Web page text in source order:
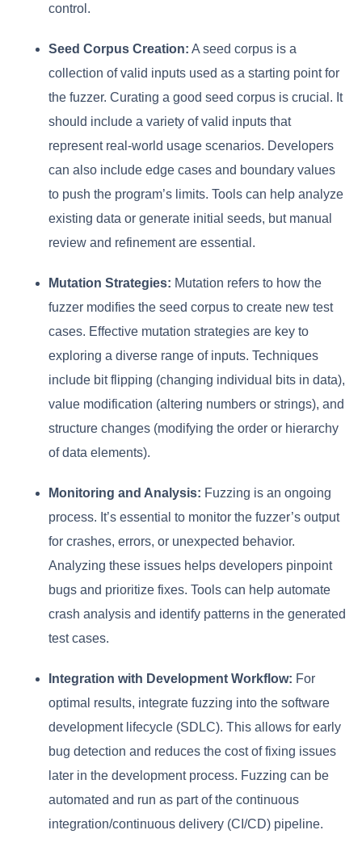
control.
Seed Corpus Creation: A seed corpus is a
collection of valid inputs used as a starting point for
the fuzzer. Curating a good seed corpus is crucial. It
should include a variety of valid inputs that
represent real-world usage scenarios. Developers
can also include edge cases and boundary values
to push the program’s limits. Tools can help analyze
existing data or generate initial seeds, but manual
review and refinement are essential.
Mutation Strategies: Mutation refers to how the
fuzzer modifies the seed corpus to create new test
cases. Effective mutation strategies are key to
exploring a diverse range of inputs. Techniques
include bit flipping (changing individual bits in data),
value modification (altering numbers or strings), and
structure changes (modifying the order or hierarchy
of data elements).
Monitoring and Analysis: Fuzzing is an ongoing
process. It’s essential to monitor the fuzzer’s output
for crashes, errors, or unexpected behavior.
Analyzing these issues helps developers pinpoint
bugs and prioritize fixes. Tools can help automate
crash analysis and identify patterns in the generated
test cases.
Integration with Development Workflow: For
optimal results, integrate fuzzing into the software
development lifecycle (SDLC). This allows for early
bug detection and reduces the cost of fixing issues
later in the development process. Fuzzing can be
automated and run as part of the continuous
integration/continuous delivery (CI/CD) pipeline.